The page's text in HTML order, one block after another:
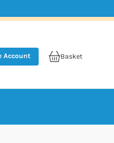
Account Basket